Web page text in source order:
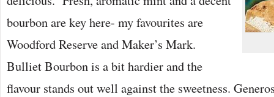
bourbon are key here- my favourites are
Woodford Reserve and Maker’s Mark.
Bulliet Bourbon is a bit hardier and the
flavour stands out well against the sweetness.